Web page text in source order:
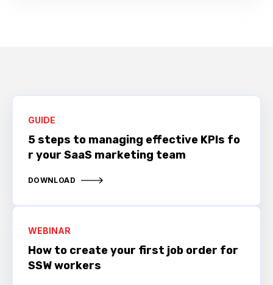
GUIDE
5 steps to managing effective KPIs fo
r your SaaS marketing team
DOWNLOAD
WEBINAR
How to create your first job order for
SSW workers